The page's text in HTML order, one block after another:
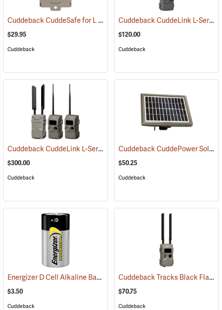
Cuddeback CuddeSafe for L Series Game Cameras (91478)
$29.95
Cuddeback
Cuddeback CuddeLink L-Series Black Flash Camera
$120.00
Cuddeback
Cuddeback CuddeLink L-Series IR 2+1 Starter Kit (91489)
$300.00
Cuddeback
Cuddeback CuddePower Solar Power Bank for G, J, and K Series Cameras
$50.25
Cuddeback
Energizer D Cell Alkaline Battery (2180)
$3.50
Cuddeback
Cuddeback Tracks Black Flash Cellular Game Camera
$70.75
Cuddeback